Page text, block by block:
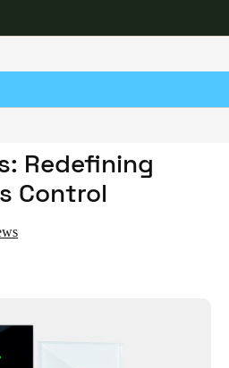
settings
North America Caribbean -
INTRODUCING THE SALTO GLASS XS READER SERIES: REDEFINING SMART ACCESS CONTROL
Salto Glass XS
Redefining
Control